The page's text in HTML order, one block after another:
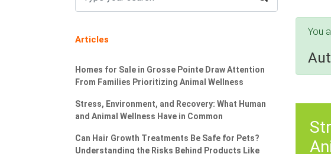
You
Articles
Homes for Sale in Grosse Pointe Draw Attention
From Families Prioritizing Animal Wellness
Stress, Environment, and Recovery: What Human
and Animal Wellness Have in Common
Can Hair Growth Treatments Be Safe for Pets?
Understanding the Risks Behind Products Like